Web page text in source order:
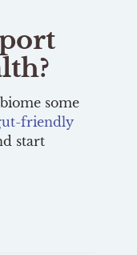
some
friendly
start